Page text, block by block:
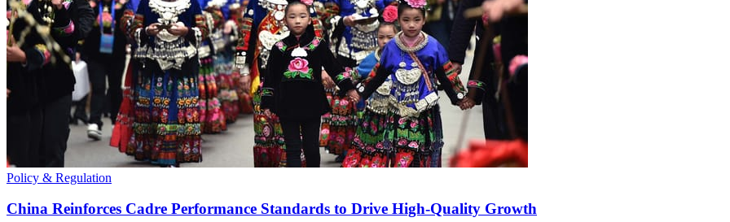
Policy & Regulation
China Reinforces Cadre Performance Standards to Drive High-Quality Growth